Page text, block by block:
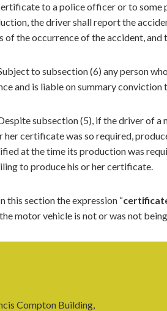
to a police officer or to some
the driver shall report the
of the occurrence of the accident,
to subsection (6) any person
and is liable on summary
subsection (5), if the driver of a
her certificate was so required,
at the time its production was
to produce his or her certificate.
this section the expression “
motor vehicle is not or was not
Compton Building,